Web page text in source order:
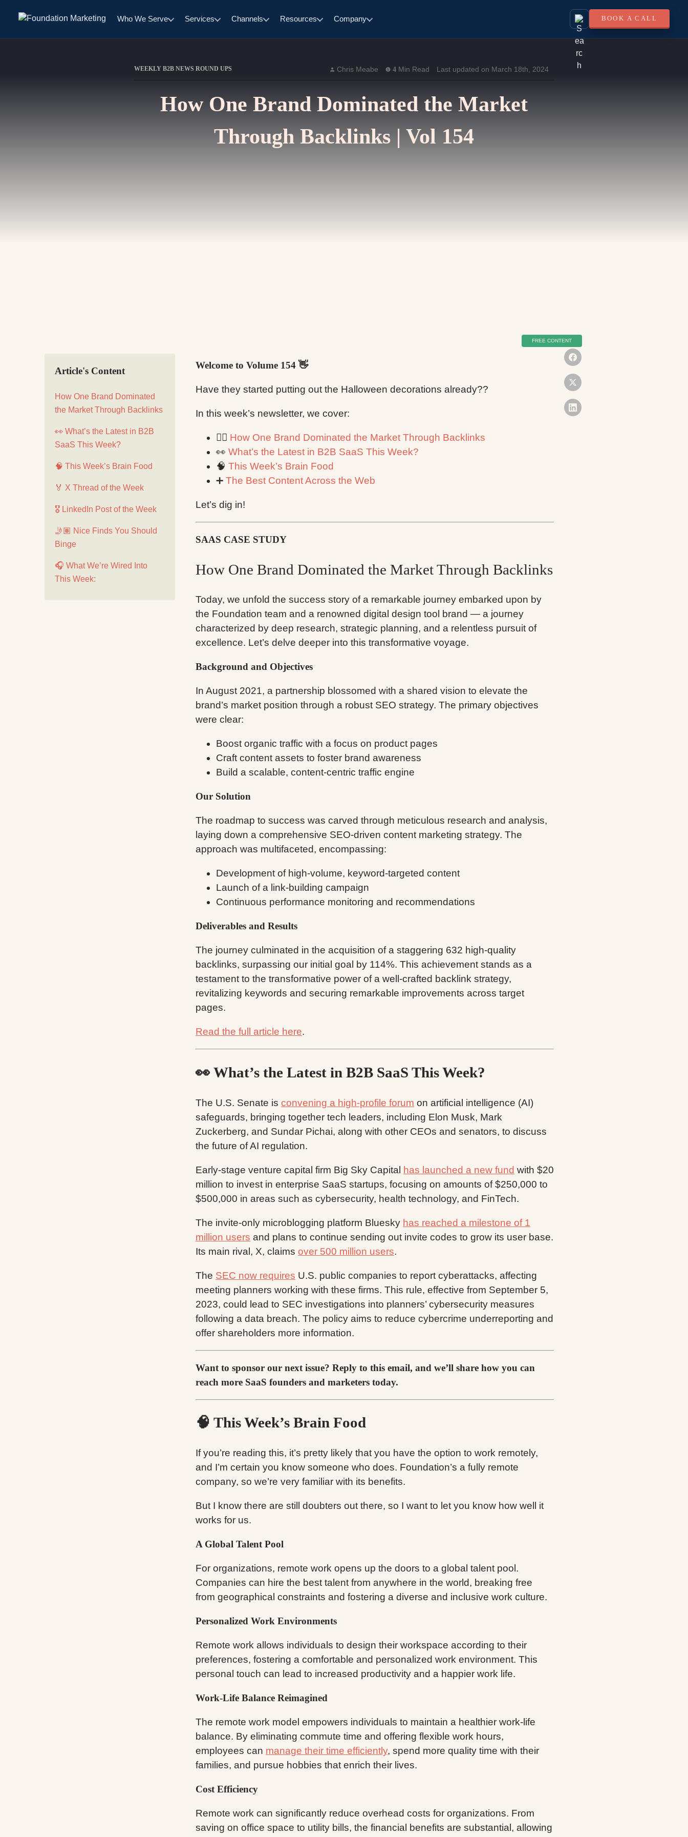
Who We Serve Services Channels Resources Company BOOK A CALL
WEEKLY B2B NEWS ROUND UPS Chris Meabe 4 Min Read Last updated on March 18th, 2024
How One Brand Dominated the Market
Through Backlinks | Vol 154
FREE CONTENT
Article's Content
How One Brand Dominated
the Market Through Backlinks
👀 What’s the Latest in B2B
SaaS This Week?
🧠 This Week’s Brain Food
🏅 X Thread of the Week
🎖️ LinkedIn Post of the Week
🤳🏽 Nice Finds You Should
Binge
🎧 What We’re Wired Into
This Week:
Welcome to Volume 154 👋
Have they started putting out the Halloween decorations already??
In this week’s newsletter, we cover:
✍🏽 How One Brand Dominated the Market Through Backlinks
👀 What’s the Latest in B2B SaaS This Week?
🧠 This Week’s Brain Food
➕ The Best Content Across the Web
Let’s dig in!
SAAS CASE STUDY
How One Brand Dominated the Market Through Backlinks
Today, we unfold the success story of a remarkable journey embarked upon by
the Foundation team and a renowned digital design tool brand — a journey
characterized by deep research, strategic planning, and a relentless pursuit of
excellence. Let’s delve deeper into this transformative voyage.
Background and Objectives
In August 2021, a partnership blossomed with a shared vision to elevate the
brand’s market position through a robust SEO strategy. The primary objectives
were clear:
Boost organic traffic with a focus on product pages
Craft content assets to foster brand awareness
Build a scalable, content-centric traffic engine
Our Solution
The roadmap to success was carved through meticulous research and analysis,
laying down a comprehensive SEO-driven content marketing strategy. The
approach was multifaceted, encompassing:
Development of high-volume, keyword-targeted content
Launch of a link-building campaign
Continuous performance monitoring and recommendations
Deliverables and Results
The journey culminated in the acquisition of a staggering 632 high-quality
backlinks, surpassing our initial goal by 114%. This achievement stands as a
testament to the transformative power of a well-crafted backlink strategy,
revitalizing keywords and securing remarkable improvements across target
pages.
Read the full article here.
👀 What’s the Latest in B2B SaaS This Week?
The U.S. Senate is convening a high-profile forum on artificial intelligence (AI)
safeguards, bringing together tech leaders, including Elon Musk, Mark
Zuckerberg, and Sundar Pichai, along with other CEOs and senators, to discuss
the future of AI regulation.
Early-stage venture capital firm Big Sky Capital has launched a new fund with $20
million to invest in enterprise SaaS startups, focusing on amounts of $250,000 to
$500,000 in areas such as cybersecurity, health technology, and FinTech.
The invite-only microblogging platform Bluesky has reached a milestone of 1
million users and plans to continue sending out invite codes to grow its user base.
Its main rival, X, claims over 500 million users.
The SEC now requires U.S. public companies to report cyberattacks, affecting
meeting planners working with these firms. This rule, effective from September 5,
2023, could lead to SEC investigations into planners’ cybersecurity measures
following a data breach. The policy aims to reduce cybercrime underreporting and
offer shareholders more information.
Want to sponsor our next issue? Reply to this email, and we’ll share how you can
reach more SaaS founders and marketers today.
🧠 This Week’s Brain Food
If you’re reading this, it’s pretty likely that you have the option to work remotely,
and I’m certain you know someone who does. Foundation’s a fully remote
company, so we’re very familiar with its benefits.
But I know there are still doubters out there, so I want to let you know how well it
works for us.
A Global Talent Pool
For organizations, remote work opens up the doors to a global talent pool.
Companies can hire the best talent from anywhere in the world, breaking free
from geographical constraints and fostering a diverse and inclusive work culture.
Personalized Work Environments
Remote work allows individuals to design their workspace according to their
preferences, fostering a comfortable and personalized work environment. This
personal touch can lead to increased productivity and a happier work life.
Work-Life Balance Reimagined
The remote work model empowers individuals to maintain a healthier work-life
balance. By eliminating commute time and offering flexible work hours,
employees can manage their time efficiently, spend more quality time with their
families, and pursue hobbies that enrich their lives.
Cost Efficiency
Remote work can significantly reduce overhead costs for organizations. From
saving on office space to utility bills, the financial benefits are substantial, allowing